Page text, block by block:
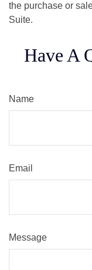
the purchase or
Suite.
Have A
Name
Email
Message